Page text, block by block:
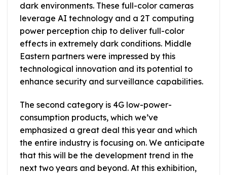
dark environments. These full-color cameras
leverage AI technology and a 2T computing
power perception chip to deliver full-color
effects in extremely dark conditions. Middle
Eastern partners were impressed by this
technological innovation and its potential to
enhance security and surveillance capabilities.
The second category is 4G low-power-
consumption products, which we’ve
emphasized a great deal this year and which
the entire industry is focusing on. We anticipate
that this will be the development trend in the
next two years and beyond. At this exhibition,